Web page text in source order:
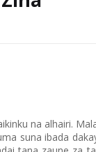
na alhairi.
suna ibada